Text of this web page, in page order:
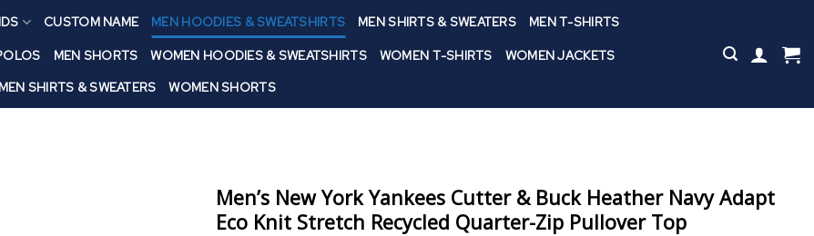
CUSTOM NAME MEN HOODIES & SWEATSHIRTS MEN SHIRTS & SWEATERS MEN T-SHIRTS
MEN SHORTS WOMEN HOODIES & SWEATSHIRTS WOMEN T-SHIRTS
WOMEN JACKETS
SHIRTS & SWEATERS WOMEN SHORTS
Men’s New York Yankees Cutter & Buck Heather Navy Adapt
Eco Knit Stretch Recycled Quarter-Zip Pullover Top